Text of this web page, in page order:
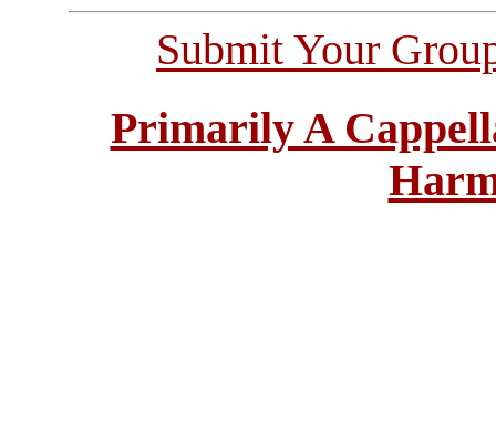
Submit Your
Primarily A